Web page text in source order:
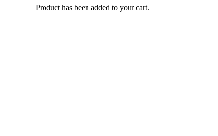
Product has been added to your cart.